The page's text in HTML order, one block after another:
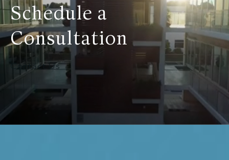
Schedule a
Consultation
Contact Us